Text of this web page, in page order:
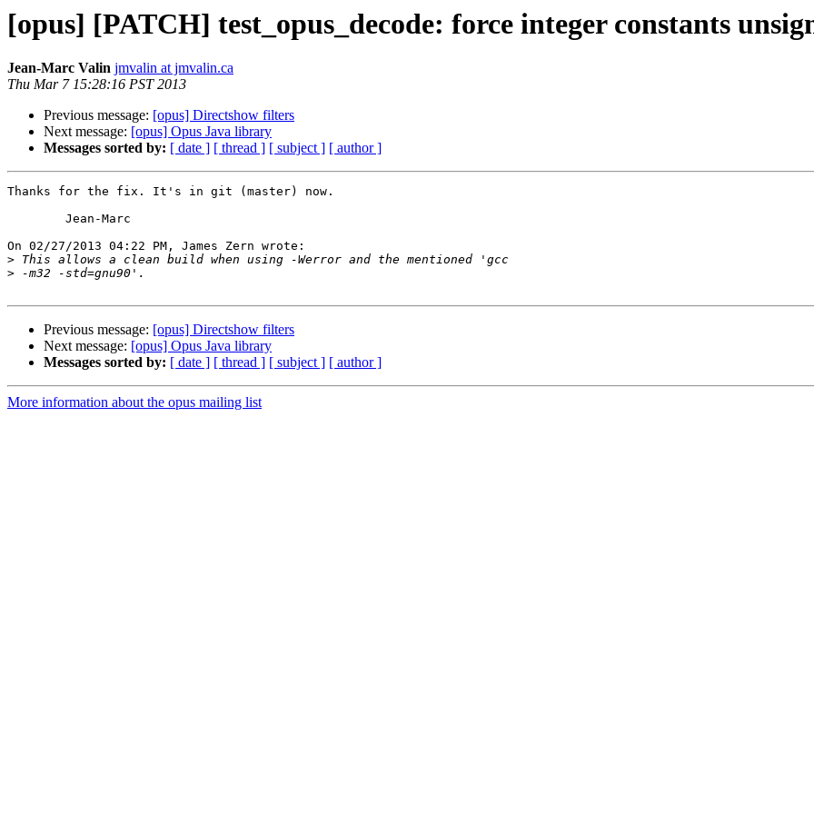
[opus] [PATCH] test_opus_decode: force integer constants
Jean-Marc Valin jmvalin at jmvalin.ca
Thu Mar 7 15:28:16 PST 2013
Previous message: [opus] Directshow filters
Next message: [opus] Opus Java library
Messages sorted by: [ date ] [ thread ] [ subject ] [ author ]
Thanks for the fix. It's in git (master) now.
On 02/27/2013 04:22 PM, James Zern wrote:
>
>
Previous message: [opus] Directshow filters
Next message: [opus] Opus Java library
Messages sorted by: [ date ] [ thread ] [ subject ] [ author ]
More information about the opus mailing list